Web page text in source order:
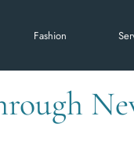
Fashion